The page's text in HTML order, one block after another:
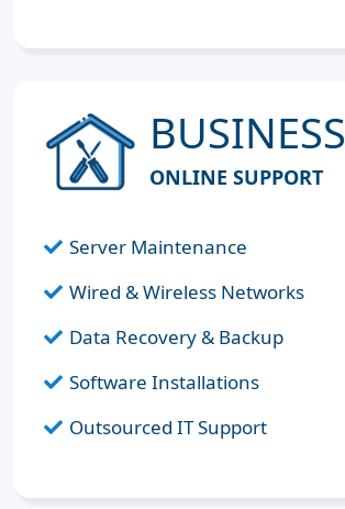
BUSINESS
ONLINE SUPPORT
Server Maintenance
Wired & Wireless Networks
Data Recovery & Backup
Software Installations
Outsourced IT Support